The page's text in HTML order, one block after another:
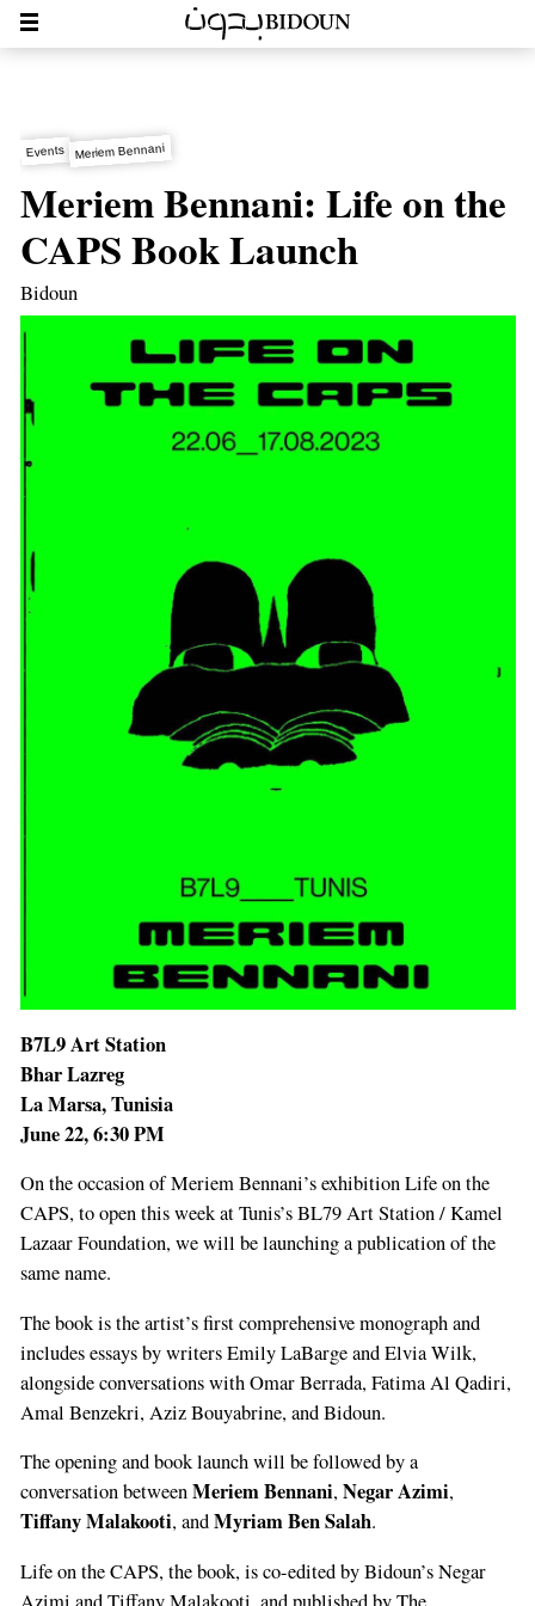
Events Meriem Bennani
Meriem Bennani: Life on the
CAPS Book Launch
Bidoun
B7L9 Art Station
Bhar Lazreg
La Marsa, Tunisia
June 22, 6:30 PM
On the occasion of Meriem Bennani’s exhibition Life on the
CAPS, to open this week at Tunis’s BL79 Art Station / Kamel
Lazaar Foundation, we will be launching a publication of the
same name.
The book is the artist’s first comprehensive monograph and
includes essays by writers Emily LaBarge and Elvia Wilk,
alongside conversations with Omar Berrada, Fatima Al Qadiri,
Amal Benzekri, Aziz Bouyabrine, and Bidoun.
The opening and book launch will be followed by a
conversation betweenMeriem Bennani,Negar Azimi,
Tiffany Malakooti, andMyriam Ben Salah.
Life on the CAPS, the book, is co-edited by Bidoun’s Negar